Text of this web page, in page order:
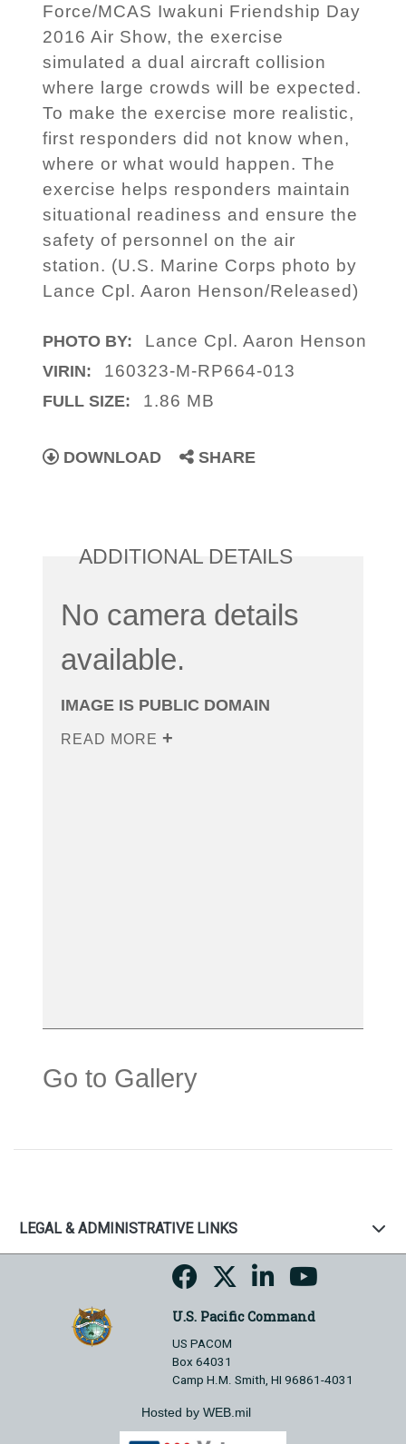
Force/MCAS Iwakuni Friendship Day
2016 Air Show, the exercise
simulated a dual aircraft collision
where large crowds will be expected.
To make the exercise more realistic,
first responders did not know when,
where or what would happen. The
exercise helps responders maintain
situational readiness and ensure the
safety of personnel on the air
station. (U.S. Marine Corps photo by
Lance Cpl. Aaron Henson/Released)
PHOTO BY: Lance Cpl. Aaron Henson
VIRIN: 160323-M-RP664-013
FULL SIZE: 1.86 MB
DOWNLOAD SHARE
ADDITIONAL DETAILS
No camera details
available.
IMAGE IS PUBLIC DOMAIN
READ MORE
Go to Gallery
LEGAL & ADMINISTRATIVE LINKS
U.S. Pacific Command
US PACOM
Box 64031
Camp H.M. Smith, HI 96861-4031
Hosted by WEB.mil